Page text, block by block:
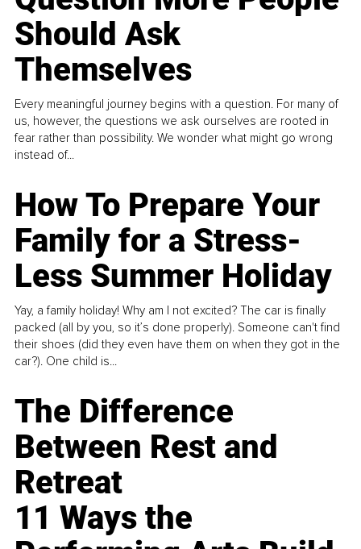
Should Ask
Themselves
Every meaningful journey begins with a question. For many of
us, however, the questions we ask ourselves are rooted in
fear rather than possibility. We wonder what might go wrong
instead of...
How To Prepare Your
Family for a Stress-
Less Summer Holiday
Yay, a family holiday! Why am I not excited? The car is finally
packed (all by you, so it’s done properly). Someone can't find
their shoes (did they even have them on when they got in the
car?). One child is...
The Difference
Between Rest and
Retreat
11 Ways the